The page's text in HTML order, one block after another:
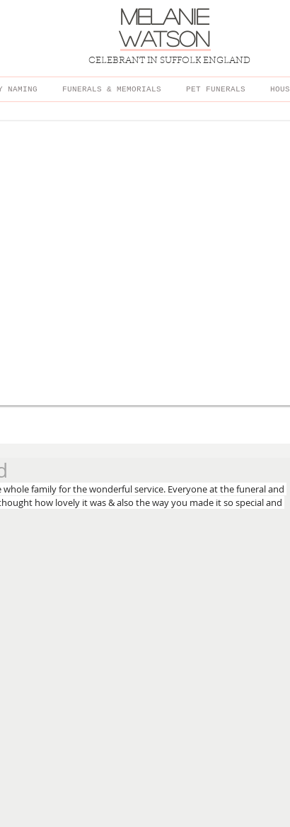
melanie
watson
CELEBRANT IN SUFFOLK ENGLAND
NAMING FUNERALS & MEMORIALS PET FUNERALS
family for the wonderful service. Everyone at the funeral and
how lovely it was & also the way you made it so special and